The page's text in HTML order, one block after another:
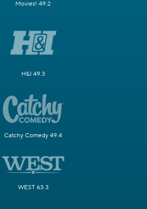
Movies! 49.2
H&I 49.3
Catchy Comedy 49.4
WEST 63.3